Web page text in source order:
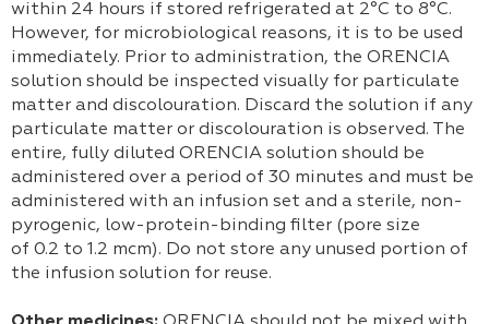
within 24 hours if stored refrigerated at 2°C to 8°C.
However, for microbiological reasons, it is to be used
immediately. Prior to administration, the ORENCIA
solution should be inspected visually for particulate
matter and discolouration. Discard the solution if any
particulate matter or discolouration is observed. The
entire, fully diluted ORENCIA solution should be
administered over a period of 30 minutes and must be
administered with an infusion set and a sterile, non-
pyrogenic, low-protein-binding filter (pore size
of 0.2 to 1.2 mcm). Do not store any unused portion of
the infusion solution for reuse.